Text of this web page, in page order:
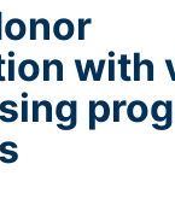
with